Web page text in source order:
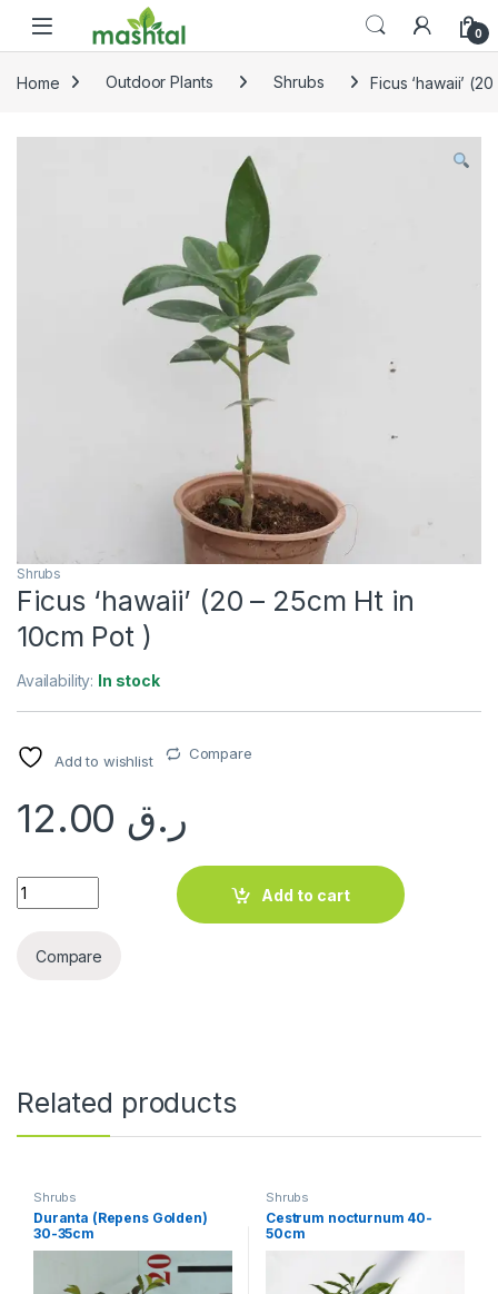
0
Home Outdoor Plants Shrubs Ficus ‘hawaii’
Shrubs
Ficus ‘hawaii’ (20 – 25cm Ht in
10cm Pot )
Availability: In stock
Add to wishlist Compare
ر.ق
Ficus 'hawaii' (20 - 25cm Ht in 10cm Pot ) quantity
Add to cart
Compare
Related products
Shrubs
Duranta (Repens Golden)
30-35cm
Shrubs
Cestrum nocturnum 40-
50cm